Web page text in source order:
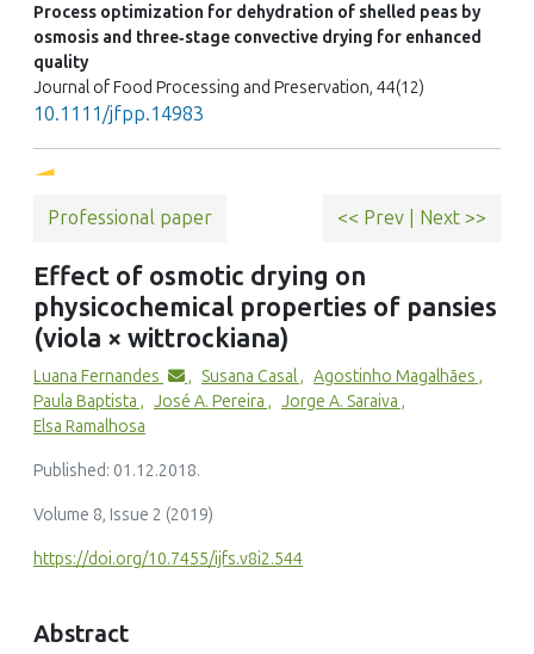
Process optimization for dehydration of shelled peas by
osmosis and three‐stage convective drying for enhanced
quality
Journal of Food Processing and Preservation, 44(12)
10.1111/jfpp.14983
Hao Zhang, Bo Wang, Shiyu Zeng, Yangyang He, Weiqiao Lv,
(2026)
Drying techniques of edible flowers: Technical features,
challenges and potential solutions
Drying Technology, 44(4)
10.1080/07373937.2026.2624498
Professional paper << Prev Next >>
Effect of osmotic drying on
physicochemical properties of pansies
(viola × wittrockiana)
Luana Fernandes , Susana Casal, Agostinho Magalhães ,
Paula Baptista , José A. Pereira , Jorge A. Saraiva ,
Elsa Ramalhosa
Published: 01.12.2018.
Volume 8, Issue 2 (2019)
https://doi.org/10.7455/ijfs.v8i2.544
Abstract